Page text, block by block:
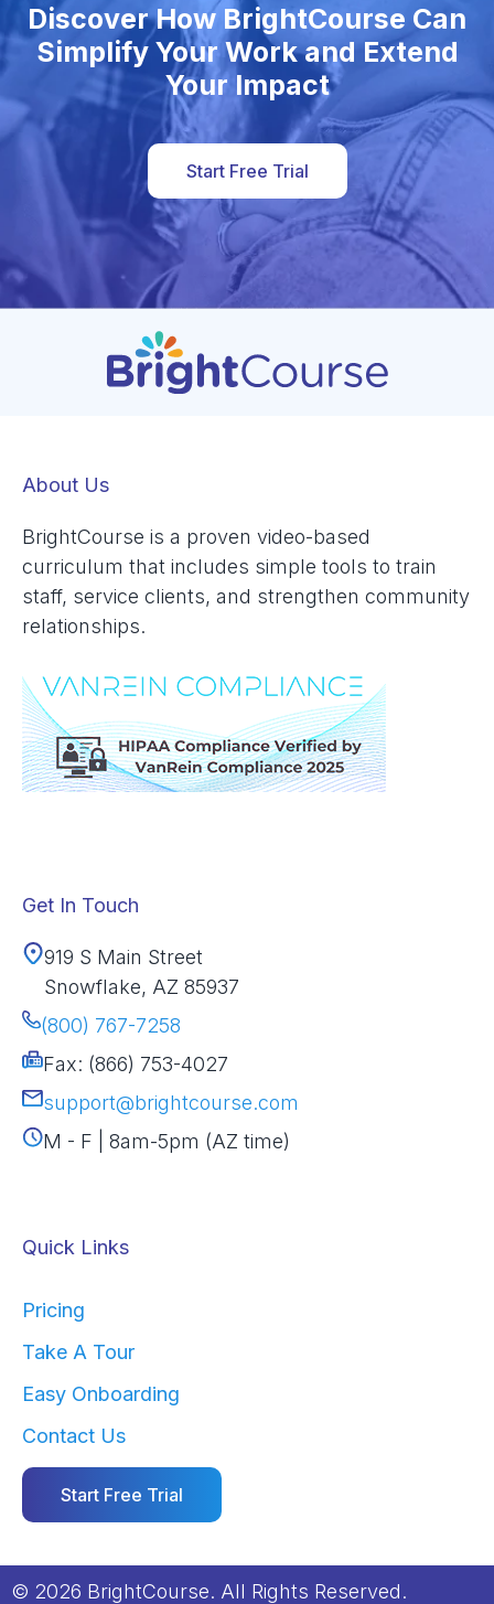
Discover How BrightCourse Can
Simplify Your Work and Extend
Your Impact
Start Free Trial
About Us
BrightCourse is a proven video-based
curriculum that includes simple tools to train
staff, service clients, and strengthen community
relationships.
Get In Touch
919 S Main Street
Snowflake, AZ 85937
(800) 767-7258
Fax: (866) 753-4027
support@brightcourse.com
M - F | 8am-5pm (AZ time)
Quick Links
Pricing
Take A Tour
Easy Onboarding
Contact Us
Start Free Trial
© 2026 BrightCourse. All Rights Reserved.